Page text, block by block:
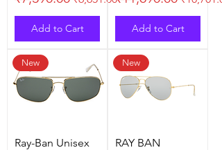
Add to Cart Add to Cart
New
Ray-Ban Unisex
New
RAY BAN